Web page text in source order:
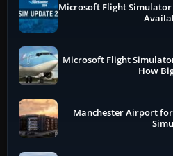
Microsoft Flight Simulator
Microsoft Flight
How
Manchester Airport for